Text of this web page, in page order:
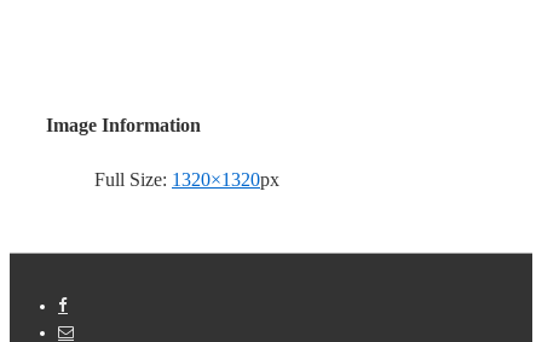
Image Information
Full Size: 1320×1320px